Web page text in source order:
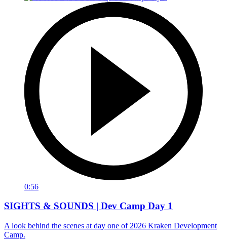
0:56
SIGHTS & SOUNDS | Dev Camp Day 1
A look behind the scenes at day one of 2026 Kraken Development
Camp.